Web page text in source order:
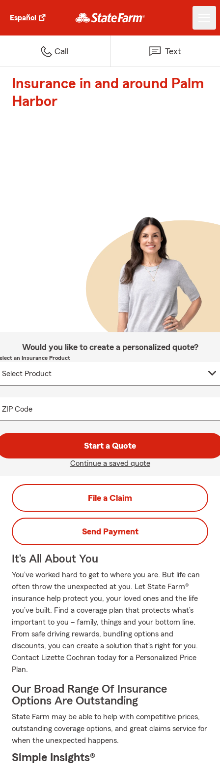
Español
Call Text
Insurance in and around Palm
Harbor
Would you like to create a personalized quote?
an Insurance Product
ZIP Code
Start a Quote
Continue a saved quote
File a Claim
Send Payment
It’s All About You
You’ve worked hard to get to where you are. But life can
often throw the unexpected at you. Let State Farm®
insurance help protect you, your loved ones and the life
you’ve built. Find a coverage plan that protects what’s
important to you – family, things and your bottom line.
From safe driving rewards, bundling options and
discounts, you can create a solution that’s right for you.
Contact Lizette Cochran today for a Personalized Price
Plan.
Our Broad Range Of Insurance
Options Are Outstanding
State Farm may be able to help with competitive prices,
outstanding coverage options, and great claims service for
when the unexpected happens.
Simple Insights®